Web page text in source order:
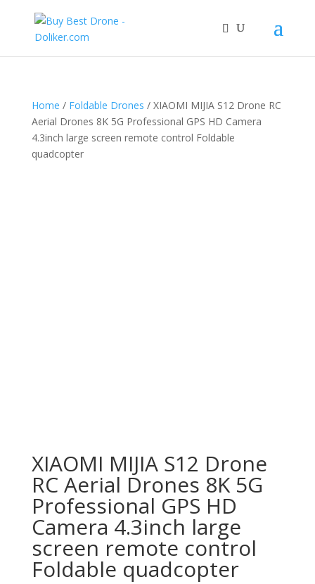
Home / Foldable Drones / XIAOMI MIJIA S12 Drone RC
Aerial Drones 8K 5G Professional GPS HD Camera
4.3inch large screen remote control Foldable
quadcopter
XIAOMI MIJIA S12 Drone
RC Aerial Drones 8K 5G
Professional GPS HD
Camera 4.3inch large
screen remote control
Foldable quadcopter